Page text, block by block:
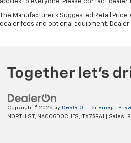
applies to everyone. Please contact dealer
The Manufacturer's Suggested Retail
dealer fees and optional equipment. Dealer
Copyright © 2026 by DealerOn Sitemap
NORTH ST, NACOGDOCHES, TX75961 | Sales: